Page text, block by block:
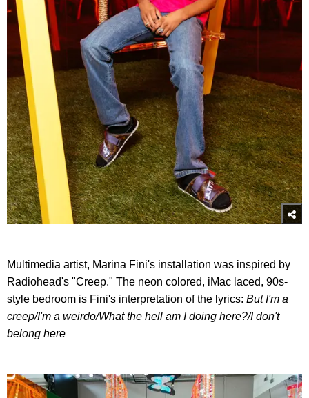
Multimedia artist, Marina Fini's installation was inspired by
Radiohead's "Creep." The neon colored, iMac laced, 90s-
style bedroom is Fini's interpretation of the lyrics: But I'm a
creep/I'm a weirdo/What the hell am I doing here?/I don't
belong here